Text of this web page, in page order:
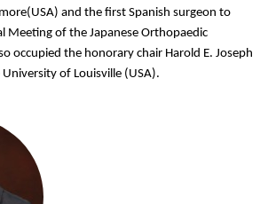
and the first Spanish surgeon to
Meeting of the Japanese Orthopaedic
occupied the honorary chair Harold E. Joseph
of Louisville (USA).